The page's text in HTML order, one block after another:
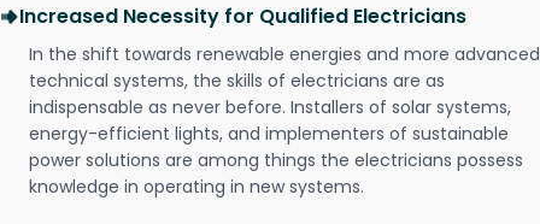
Increased Necessity for Qualified Electricians
In the shift towards renewable energies and more advanced
technical systems, the skills of electricians are as
indispensable as never before. Installers of solar systems,
energy-efficient lights, and implementers of sustainable
power solutions are among things the electricians possess
knowledge in operating in new systems.